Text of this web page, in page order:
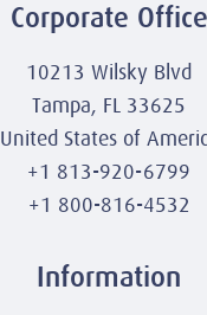
Corporate Office
10213 Wilsky Blvd
Tampa, FL 33625
United States of
+1 813-920-6799
+1 800-816-4532
Information